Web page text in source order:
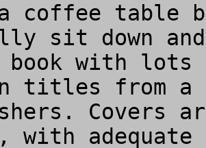
coffee table
sit down
book with
titles from
Covers
with